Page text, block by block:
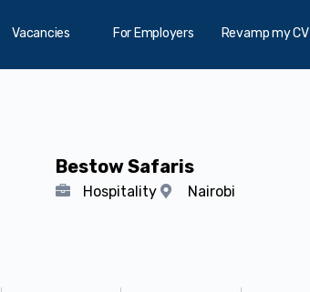
Vacancies For Employers Revamp my CV
Bestow Safaris
Hospitality Nairobi